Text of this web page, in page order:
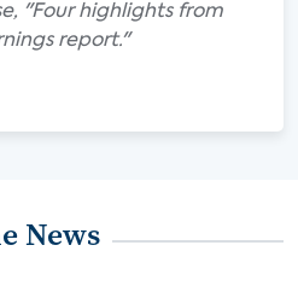
"Four highlights from
report."
News